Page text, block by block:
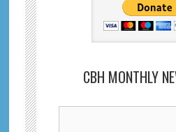
CBH MONTHLY